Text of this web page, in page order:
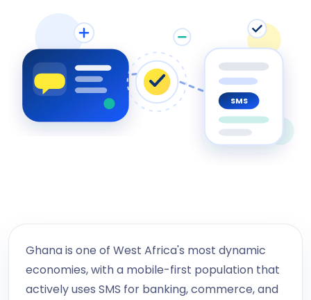
SMS
Ghana is one of West Africa's most dynamic
economies, with a mobile-first population that
actively uses SMS for banking, commerce, and